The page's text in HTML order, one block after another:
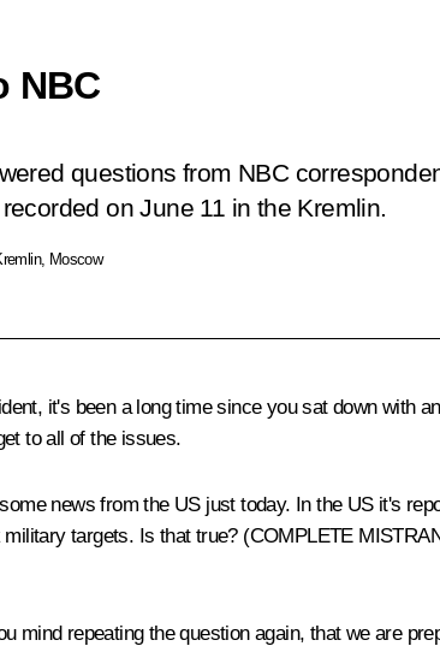
NBC
questions from NBC
on June 11 in the Kremlin.
Moscow
it's been a long time since you sat down with
to all of the issues.
news from the US just today. In the US it's
military targets. Is that true? (COMPLETE
mind repeating the question again, that we are